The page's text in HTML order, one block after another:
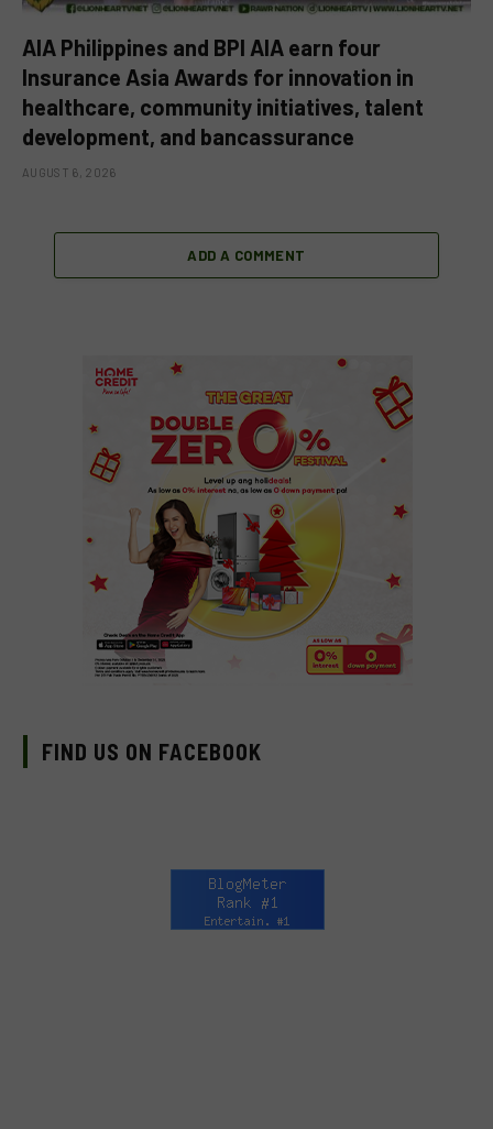
AIA Philippines and BPI AIA earn four
Insurance Asia Awards for innovation in
healthcare, community initiatives, talent
development, and bancassurance
AUGUST 6, 2026
ADD A COMMENT
FIND US ON FACEBOOK